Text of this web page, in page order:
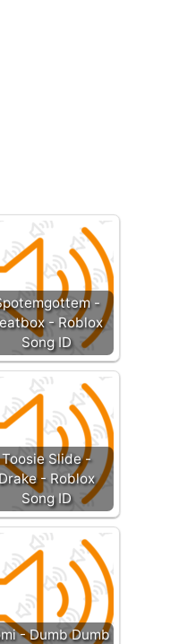
-
- Roblox
Song ID
Toosie Slide -
Drake - Roblox
Song ID
- Dumb Dumb